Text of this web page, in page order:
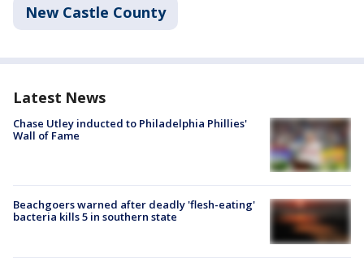
New Castle County
Latest News
Chase Utley inducted to Philadelphia Phillies'
Wall of Fame
Beachgoers warned after deadly 'flesh-eating'
bacteria kills 5 in southern state